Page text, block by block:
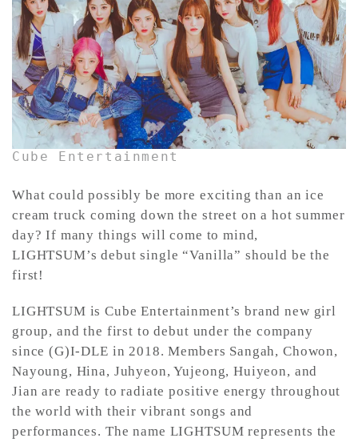
CONTACT ✿
Cube Entertainment
What could possibly be more exciting than an ice
cream truck coming down the street on a hot summer
day? If many things will come to mind,
LIGHTSUM’s debut single “Vanilla” should be the
first!
LIGHTSUM is Cube Entertainment’s brand new girl
group, and the first to debut under the company
since (G)I-DLE in 2018. Members Sangah, Chowon,
Nayoung, Hina, Juhyeon, Yujeong, Huiyeon, and
Jian are ready to radiate positive energy throughout
the world with their vibrant songs and
performances. The name LIGHTSUM represents the